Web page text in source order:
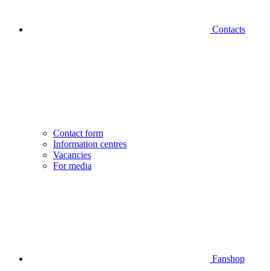
Contacts
Contact form
Information centres
Vacancies
For media
Fanshop